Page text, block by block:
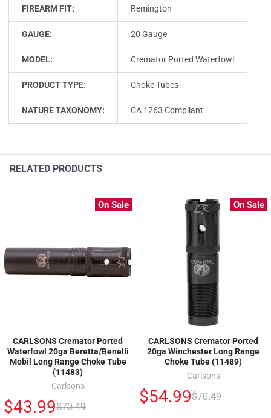
FIREARM FIT: Remington
GAUGE: 20 Gauge
MODEL: Cremator Ported Waterfowl
PRODUCT TYPE: Choke Tubes
NATURE TAXONOMY: CA 1263 Compliant
RELATED PRODUCTS
On Sale
CARLSONS Cremator Ported
Waterfowl 20ga Beretta/Benelli
Mobil Long Range Choke Tube
(11483)
Carlsons
$43.99$70.49
On Sale
CARLSONS Cremator Ported
20ga Winchester Long Range
Choke Tube (11489)
Carlsons
$54.99$70.49